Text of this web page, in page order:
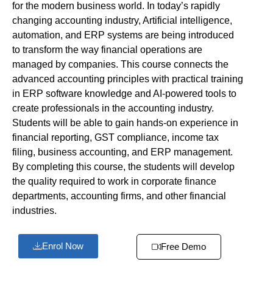
for the modern business world. In today’s rapidly
changing accounting industry, Artificial intelligence,
automation, and ERP systems are being introduced
to transform the way financial operations are
managed by companies. This course connects the
advanced accounting principles with practical training
in ERP software knowledge and AI-powered tools to
create professionals in the accounting industry.
Students will be able to gain hands-on experience in
financial reporting, GST compliance, income tax
filing, business accounting, and ERP management.
By completing this course, the students will develop
the quality required to work in corporate finance
departments, accounting firms, and other financial
industries.
Enrol Now Free Demo